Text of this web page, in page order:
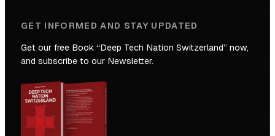
GET INFORMED AND STAY UPDATED
Get our free Book “Deep Tech Nation Switzerland” now,
and subscribe to our Newsletter.